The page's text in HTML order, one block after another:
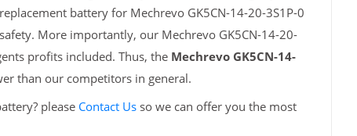
battery for Mechrevo GK5CN-14-20-3S1P-0
More importantly, our Mechrevo GK5CN-14-20-
profits included. Thus, the Mechrevo GK5CN-14-
than our competitors in general.
please Contact Usso we can offer you the most